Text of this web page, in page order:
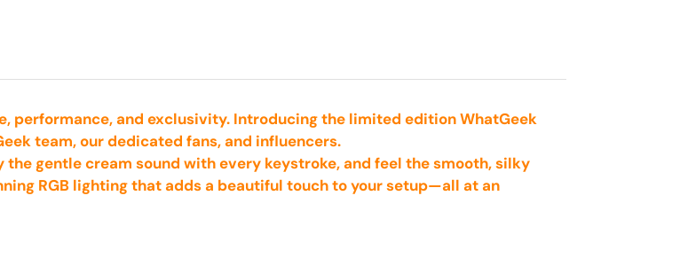
performance, and exclusivity. Introducing the limited edition WhatGeek
team, our dedicated fans, and influencers.
gentle cream sound with every keystroke, and feel the smooth, silky
RGB lighting that adds a beautiful touch to your setup—all at an